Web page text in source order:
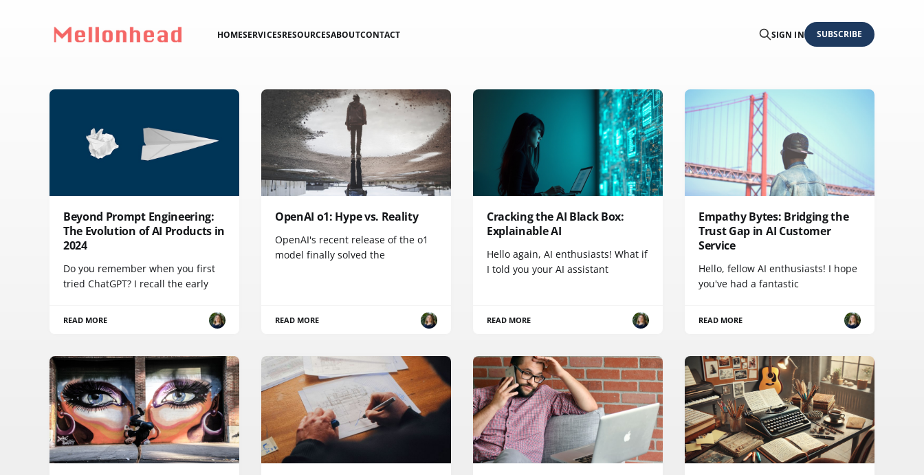
HOMESERVICESRESOURCESABOUTCONTACT SIGN IN SUBSCRIBE
Beyond Prompt Engineering:
The Evolution of AI Products in
2024
Do you remember when you first
tried ChatGPT? I recall the early
READ MORE
OpenAI o1: Hype vs. Reality
OpenAI's recent release of the o1
model finally solved the
READ MORE
Cracking the AI Black Box:
Explainable AI
Hello again, AI enthusiasts! What if
I told you your AI assistant
READ MORE
Empathy Bytes: Bridging the
Trust Gap in AI Customer
Service
Hello, fellow AI enthusiasts! I hope
you've had a fantastic
READ MORE